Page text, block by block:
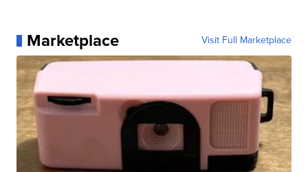
Marketplace Visit Full Marketplace